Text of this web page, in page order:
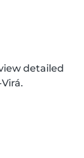
detailed